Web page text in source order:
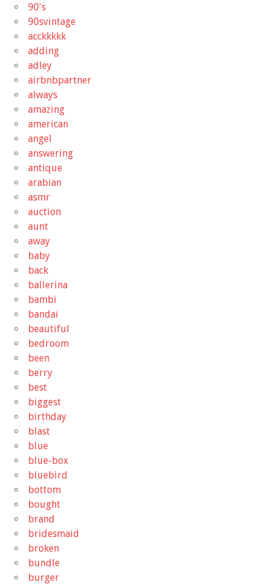
90's
90svintage
acckkkkk
adding
adley
airbnbpartner
always
amazing
american
angel
answering
antique
arabian
asmr
auction
aunt
away
baby
back
ballerina
bambi
bandai
beautiful
bedroom
been
berry
best
biggest
birthday
blast
blue
blue-box
bluebird
bottom
bought
brand
bridesmaid
broken
bundle
burger